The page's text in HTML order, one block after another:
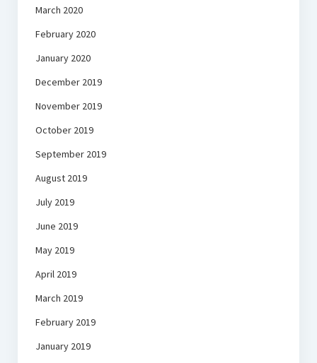
March 2020
February 2020
January 2020
December 2019
November 2019
October 2019
September 2019
August 2019
July 2019
June 2019
May 2019
April 2019
March 2019
February 2019
January 2019